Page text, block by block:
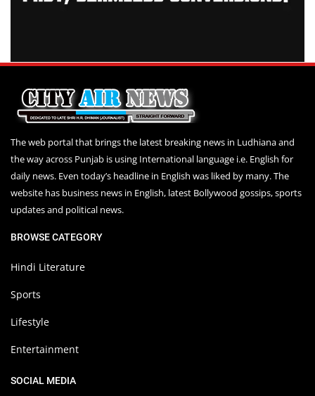
The web portal that brings the latest breaking news in Ludhiana and
the way across Punjab is using International language i.e. English for
daily news. Even today’s headline in English was liked by many. The
website has business news in English, latest Bollywood gossips, sports
updates and political news.
BROWSE CATEGORY
Hindi Literature
Sports
Lifestyle
Entertainment
SOCIAL MEDIA